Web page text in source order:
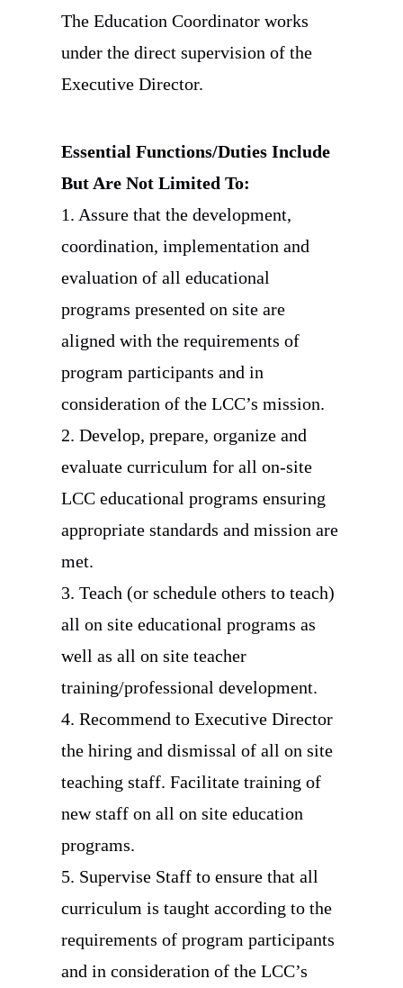
The Education Coordinator works
under the direct supervision of the
Executive Director.
Essential Functions/Duties Include
But Are Not Limited To:
1. Assure that the development,
coordination, implementation and
evaluation of all educational
programs presented on site are
aligned with the requirements of
program participants and in
consideration of the LCC’s mission.
2. Develop, prepare, organize and
evaluate curriculum for all on-site
LCC educational programs ensuring
appropriate standards and mission are
met.
3. Teach (or schedule others to teach)
all on site educational programs as
well as all on site teacher
training/professional development.
4. Recommend to Executive Director
the hiring and dismissal of all on site
teaching staff. Facilitate training of
new staff on all on site education
programs.
5. Supervise Staff to ensure that all
curriculum is taught according to the
requirements of program participants
and in consideration of the LCC’s